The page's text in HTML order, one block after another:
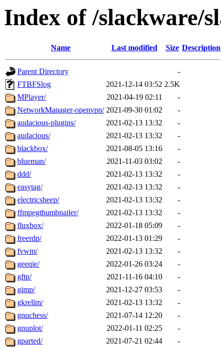
Index of /slackware/
Name Last modified Size Description
Parent Directory
-
FTBFSlog
2021-12-14 03:52 2.5K
MPlayer/
2021-04-19 02:11
-
NetworkManager-openvpn/ 2021-09-30 01:02
-
audacious-plugins/
2021-02-13 13:32
-
audacious/
2021-02-13 13:32
-
blackbox/
2021-08-05 13:16
-
blueman/
2021-11-03 03:02
-
ddd/
2021-02-13 13:32
-
easytag/
2021-02-13 13:32
-
electricsheep/
2021-02-13 13:32
-
ffmpegthumbnailer/
2021-02-13 13:32
-
fluxbox/
2022-01-18 05:09
-
freerdp/
2022-01-13 01:29
-
fvwm/
2021-02-13 13:32
-
geeqie/
2022-01-26 03:24
-
gftp/
2021-11-16 04:10
-
gimp/
2021-12-27 03:53
-
gkrellm/
2021-02-13 13:32
-
gnuchess/
2021-07-14 12:20
-
gnuplot/
2022-01-11 02:25
-
gparted/
2021-07-21 02:44
-